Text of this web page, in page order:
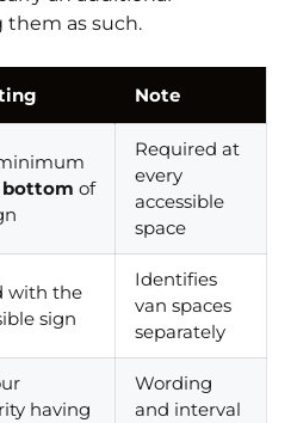
as such.
Note
bottom of
Required at
every
accessible
space
with the
sign
Identifies
van spaces
separately
having
Wording
and interval